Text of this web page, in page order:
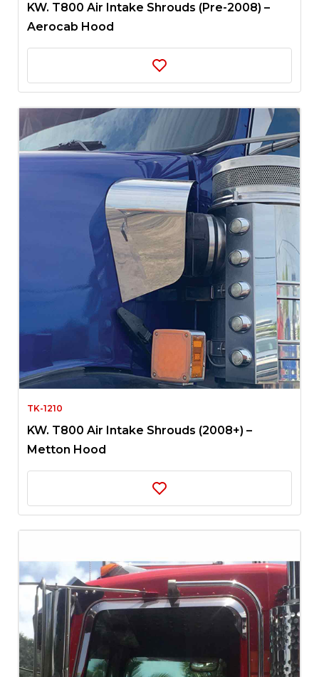
KW. T800 Air Intake Shrouds (Pre-2008) –
Aerocab Hood
TK-1210
KW. T800 Air Intake Shrouds (2008+) –
Metton Hood